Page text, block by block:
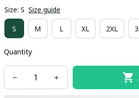
Size: S Size guide
S M L XL 2XL
Quantity